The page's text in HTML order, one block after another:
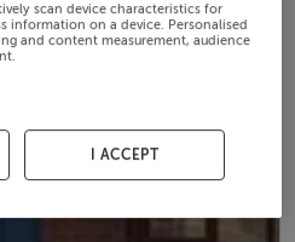
scan device characteristics for
information on a device. Personalised
and content measurement, audience
I ACCEPT